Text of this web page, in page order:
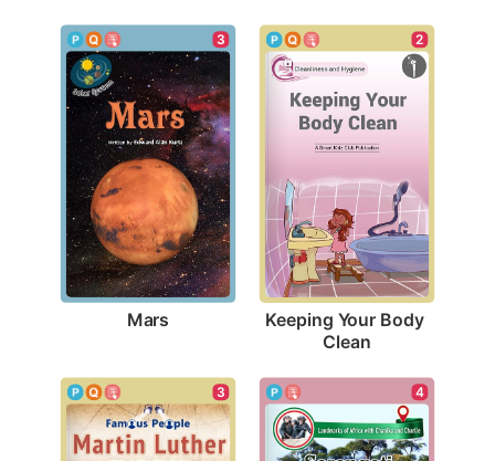
3
Mars
2
Keeping Your Body
Clean
3 4